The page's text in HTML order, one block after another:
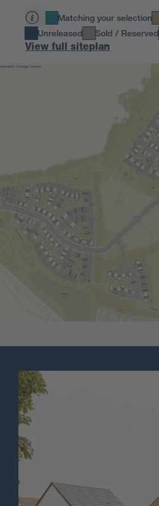
Matching your selection
Unreleased
Sold / Reserved
View full siteplan